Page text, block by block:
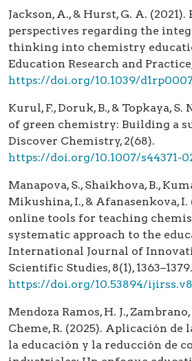
Jackson, A., & Hurst, G. A.
perspectives regarding the
thinking into chemistry
Education Research and Practice,
https://doi.org/10.1039/
Kurul, F., Doruk, B., & Topkaya,
of green chemistry: Building a
Discover Chemistry, 2(68).
https://doi.org/10.1007/s44371-
Manapova, S., Shaikhova, B.,
Mikushina, I., & Afanasenkova, I.
online tools for teaching
systematic approach to the
International Journal of
Scientific Studies, 8(1), 1363–1379.
https://doi.org/10.53894/
Mendoza Ramos, H. J.,
Cheme, R. (2025). Aplicación de
la educación y la reducción de